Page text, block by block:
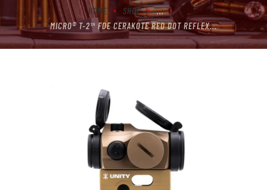
HOME SHOP
...
MICRO® T-2™ FDE CERAKOTE RED DOT REFLEX...
DEALERS
CONTACT